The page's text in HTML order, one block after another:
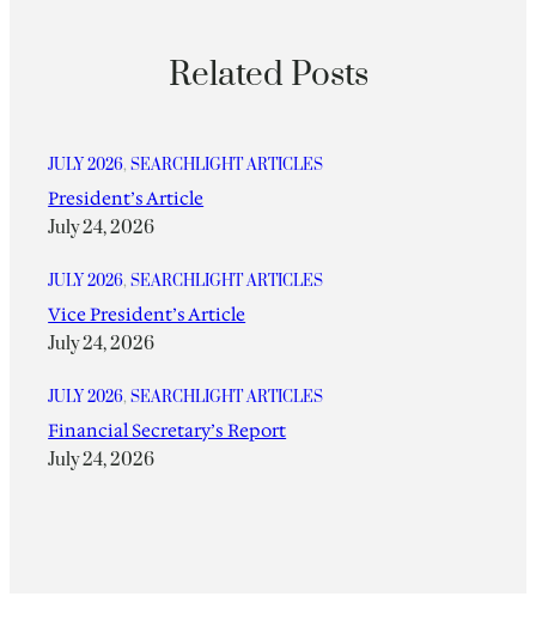
Related Posts
JULY 2026, SEARCHLIGHT ARTICLES
President’s Article
July 24, 2026
JULY 2026, SEARCHLIGHT ARTICLES
Vice President’s Article
July 24, 2026
JULY 2026, SEARCHLIGHT ARTICLES
Financial Secretary’s Report
July 24, 2026